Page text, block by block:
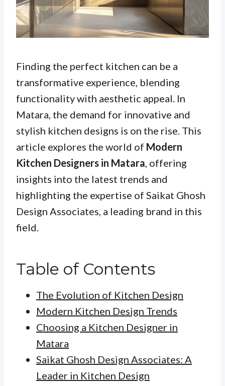
Finding the perfect kitchen can be a
transformative experience, blending
functionality with aesthetic appeal. In
Matara, the demand for innovative and
stylish kitchen designs is on the rise. This
article explores the world of Modern
Kitchen Designers in Matara, offering
insights into the latest trends and
highlighting the expertise of Saikat Ghosh
Design Associates, a leading brand in this
field.
Table of Contents
The Evolution of Kitchen Design
Modern Kitchen Design Trends
Choosing a Kitchen Designer in
Matara
Saikat Ghosh Design Associates: A
Leader in Kitchen Design